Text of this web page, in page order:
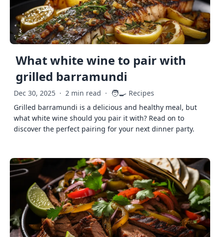
What white wine to pair with
grilled barramundi
Dec 30, 2025 · 2 min read · 🧑‍🍳 Recipes
Grilled barramundi is a delicious and healthy meal, but
what white wine should you pair it with? Read on to
discover the perfect pairing for your next dinner party.